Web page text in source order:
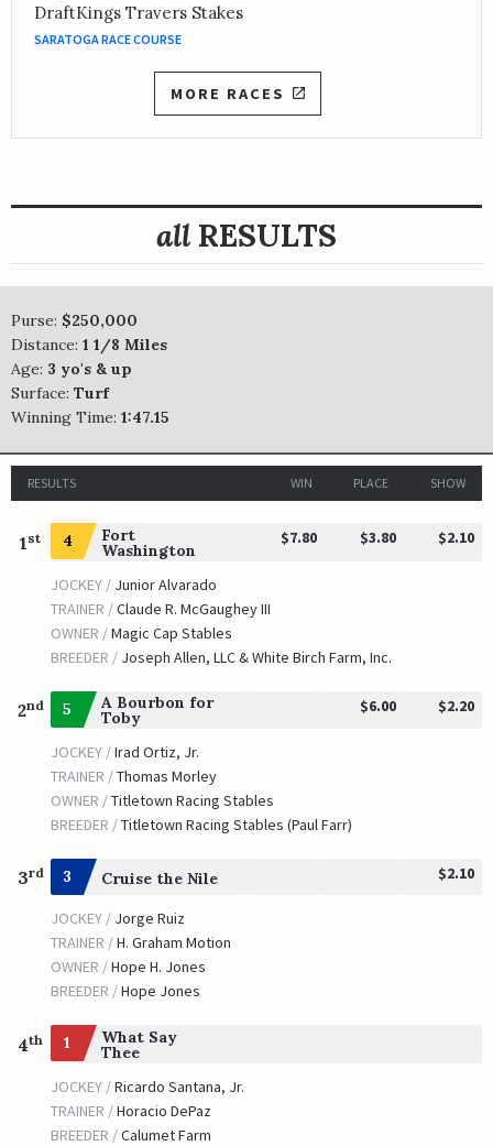
DraftKings Travers Stakes
SARATOGA RACE COURSE
MORE RACES
all RESULTS
Purse: $250,000
Distance: 1 1/8 Miles
Age: 3 yo's & up
Surface: Turf
Winning Time: 1:47.15
RESULTS WIN PLACE SHOW
1 st 4 Fort
Washington
$7.80 $3.80 $2.10
JOCKEY / Junior Alvarado
TRAINER /Claude R. McGaughey III
OWNER /Magic Cap Stables
BREEDER / Joseph Allen, LLC & White Birch Farm, Inc.
2nd 5 A Bourbon for
Toby
$6.00 $2.20
JOCKEY /Irad Ortiz, Jr.
TRAINER /Thomas Morley
OWNER /Titletown Racing Stables
BREEDER /Titletown Racing Stables (Paul Farr)
3rd 3 Cruise the Nile $2.10
JOCKEY / Jorge Ruiz
TRAINER /H. Graham Motion
OWNER /Hope H. Jones
BREEDER /Hope Jones
4th 1 What Say
Thee
JOCKEY /Ricardo Santana, Jr.
TRAINER /Horacio DePaz
BREEDER /Calumet Farm